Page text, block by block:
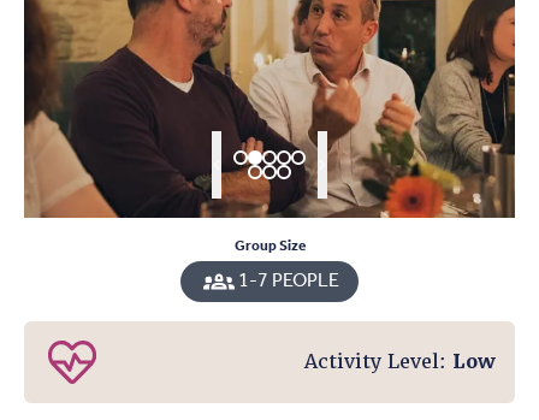
Group Size
1-7 PEOPLE
Activity Level: Low